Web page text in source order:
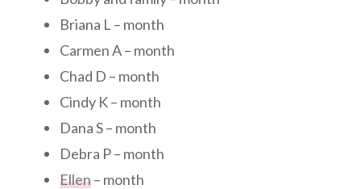
Briana L – month
Carmen A – month
Chad D – month
Cindy K – month
Dana S – month
Debra P – month
Ellen– month